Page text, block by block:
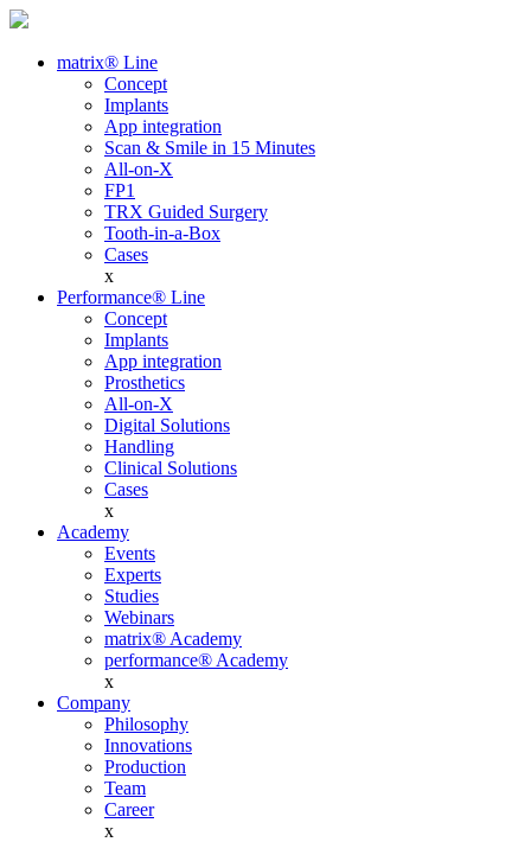
matrix® Line
Concept
Implants
App integration
Scan & Smile in 15 Minutes
All-on-X
FP1
TRX Guided Surgery
Tooth-in-a-Box
Cases
x
Performance® Line
Concept
Implants
App integration
Prosthetics
All-on-X
Digital Solutions
Handling
Clinical Solutions
Cases
x
Academy
Events
Experts
Studies
Webinars
matrix® Academy
performance® Academy
x
Company
Philosophy
Innovations
Production
Team
Career
x